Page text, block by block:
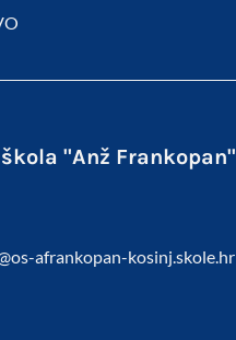
"Anž Frankopan"
afrankopan-kosinj.skole.hr